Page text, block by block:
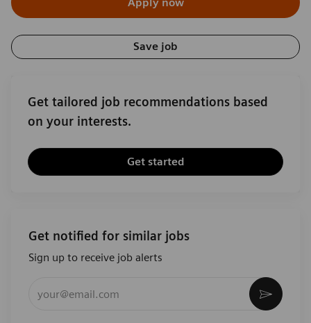
Save job
Get tailored job recommendations based
on your interests.
Get started
Get notified for similar jobs
Sign up to receive job alerts